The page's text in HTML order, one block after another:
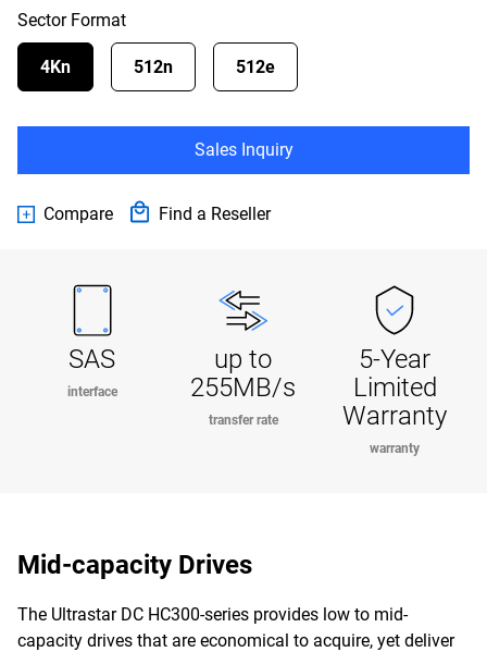
Sector Format
4Kn 512n 512e
Sales Inquiry
Compare Find a Reseller
SAS
interface
up to
255MB/s
transfer rate
5-Year
Limited
Warranty
warranty
Mid-capacity Drives
The Ultrastar DC HC300-series provides low to mid-
capacity drives that are economical to acquire, yet deliver